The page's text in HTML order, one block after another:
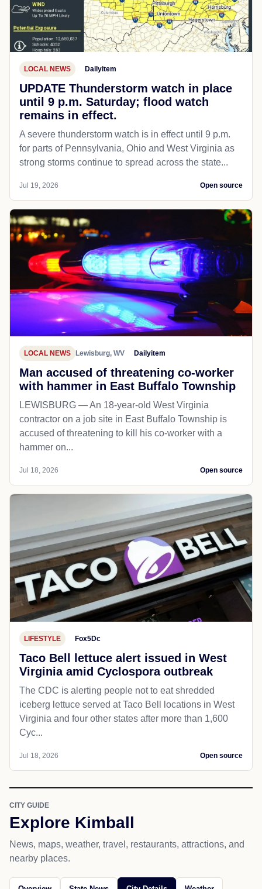
LOCAL NEWS Dailyitem
UPDATE Thunderstorm watch in place
until 9 p.m. Saturday; flood watch
remains in effect.
A severe thunderstorm watch is in effect until 9 p.m.
for parts of Pennsylvania, Ohio and West Virginia as
strong storms continue to spread across the state...
Jul 19, 2026 Open source
LOCAL NEWS Lewisburg, WV Dailyitem
Man accused of threatening co-worker
with hammer in East Buffalo Township
LEWISBURG — An 18-year-old West Virginia
contractor on a job site in East Buffalo Township is
accused of threatening to kill his co-worker with a
hammer on...
Jul 18, 2026 Open source
LIFESTYLE Fox5Dc
Taco Bell lettuce alert issued in West
Virginia amid Cyclospora outbreak
The CDC is alerting people not to eat shredded
iceberg lettuce served at Taco Bell locations in West
Virginia and four other states after more than 1,600
Cyc...
Jul 18, 2026 Open source
CITY GUIDE
Explore Kimball
News, maps, weather, travel, restaurants, attractions, and
nearby places.